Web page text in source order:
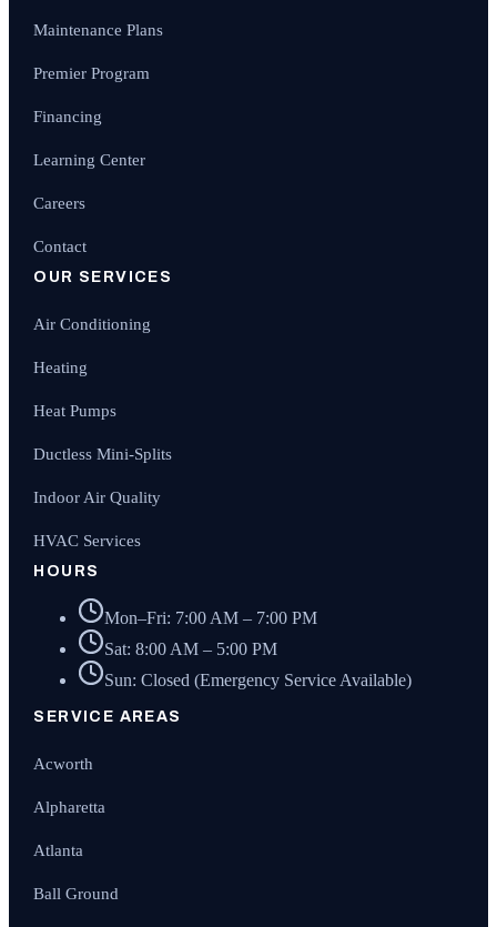
Maintenance Plans
Premier Program
Financing
Learning Center
Careers
Contact
OUR SERVICES
Air Conditioning
Heating
Heat Pumps
Ductless Mini-Splits
Indoor Air Quality
HVAC Services
HOURS
Mon–Fri: 7:00 AM – 7:00 PM
Sat: 8:00 AM – 5:00 PM
Sun: Closed (Emergency Service Available)
SERVICE AREAS
Acworth
Alpharetta
Atlanta
Ball Ground